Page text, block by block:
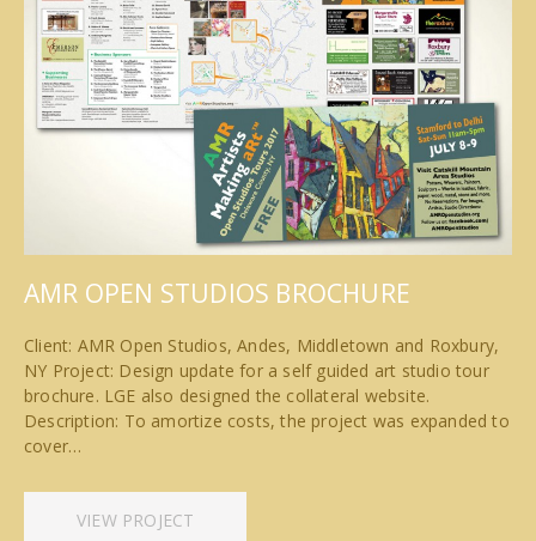
AMR OPEN STUDIOS BROCHURE
Client: AMR Open Studios, Andes, Middletown and Roxbury,
NY Project: Design update for a self guided art studio tour
brochure. LGE also designed the collateral website.
Description: To amortize costs, the project was expanded to
cover…
VIEW PROJECT